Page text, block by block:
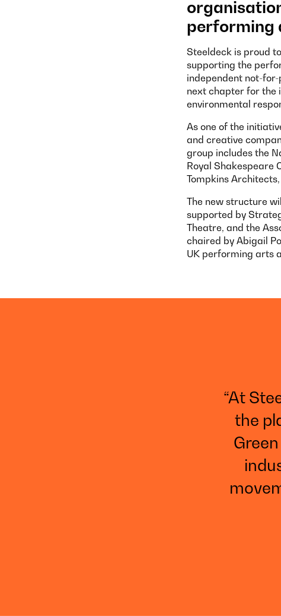
performing
Steeldeck is proud
supporting the
independent not-
next chapter for the
environmental
As one of the
and creative
group includes the
Royal Shakespeare
Tompkins
The new structure
supported by
Theatre, and the
chaired by Abigail
UK performing arts
“At
the